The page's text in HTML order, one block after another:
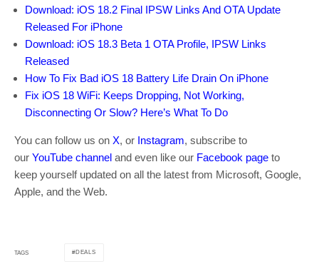
Download: iOS 18.2 Final IPSW Links And OTA Update
Released For iPhone
Download: iOS 18.3 Beta 1 OTA Profile, IPSW Links
Released
How To Fix Bad iOS 18 Battery Life Drain On iPhone
Fix iOS 18 WiFi: Keeps Dropping, Not Working,
Disconnecting Or Slow? Here’s What To Do
You can follow us on X, or Instagram, subscribe to
our YouTube channel and even like our Facebook page to
keep yourself updated on all the latest from Microsoft, Google,
Apple, and the Web.
TAGS DEALS